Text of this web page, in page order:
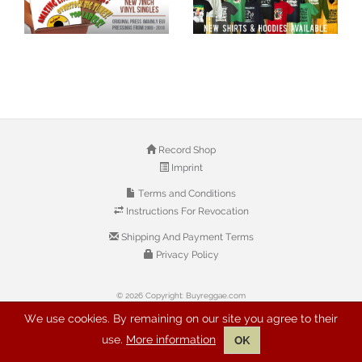
Record Shop
Imprint
Terms and Conditions
Instructions For Revocation
Shipping And Payment Terms
Privacy Policy
© 2026 Copyright: Buyreggae.com
We use cookies. By remaining on our site you agree to their
use. More information OK